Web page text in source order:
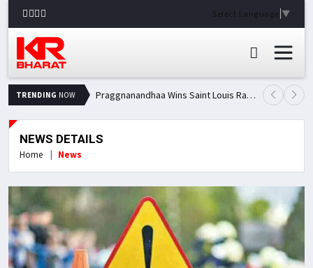
Select Language ▼
TRENDING NOW Praggnanandhaa Wins Saint Louis Rapid & Blitz Title, Climbs to Second in Grand Chess Tour Standings
NEWS DETAILS
Home News